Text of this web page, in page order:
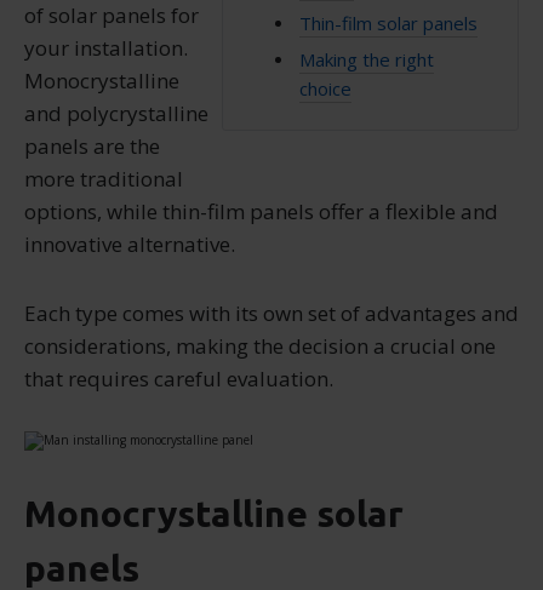
Thin-film solar panels
Making the right
choice
of solar panels for
your installation.
Monocrystalline
and polycrystalline
panels are the
more traditional
options, while thin-film panels offer a flexible and
innovative alternative.
Each type comes with its own set of advantages and
considerations, making the decision a crucial one
that requires careful evaluation.
Monocrystalline solar
panels